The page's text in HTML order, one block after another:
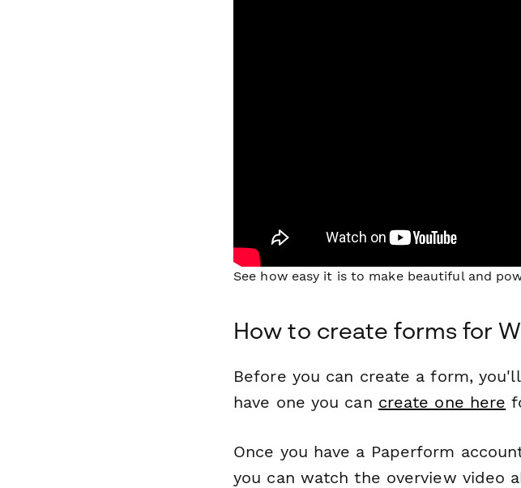
See how easy it is to make beautiful and
How to create forms for
Before you can create a form,
have one you can create one here
Once you have a Paperform
you can watch the overview video